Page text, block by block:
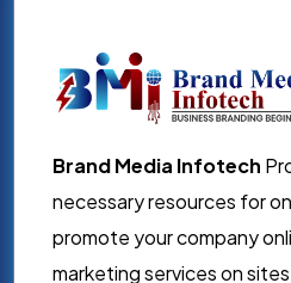
Brand Media Infotech
necessary resources for
promote your company
marketing services on